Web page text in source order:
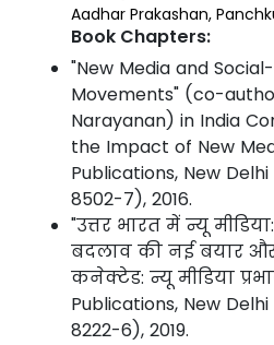
Aadhar Prakashan,
Book Chapters:
"New Media and
Movements" (co-
Narayanan) in India
the Impact of New
Publications, New
8502-7), 2016.
"उत्तर भारत में न्यू
बदलाव की नई बयार
कनेक्टेड: न्यू मीडिया
Publications, New
8222-6), 2019.